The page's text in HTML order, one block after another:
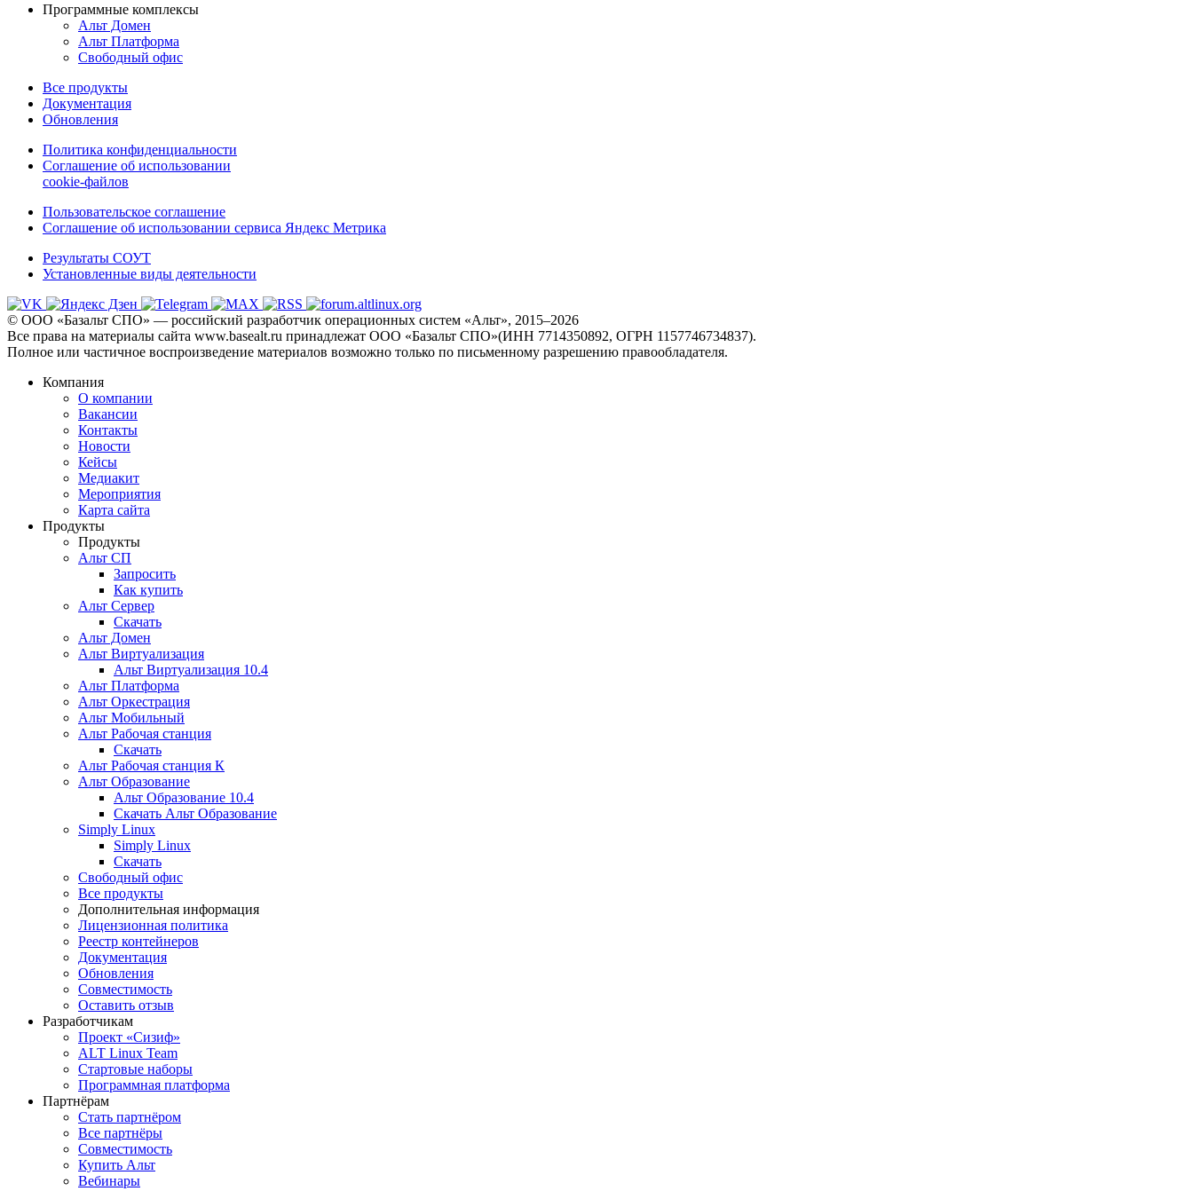
Программные комплексы
Альт Домен
Альт Платформа
Свободный офис
Все продукты
Документация
Обновления
Политика конфиденциальности
Соглашение об использовании
cookie-файлов
Пользовательское соглашение
Соглашение об использовании сервиса Яндекс Метрика
Результаты СОУТ
Установленные виды деятельности
© ООО «Базальт СПО» — российский разработчик операционных систем «Альт», 2015–2026
Все права на материалы сайта www.basealt.ru принадлежат ООО «Базальт СПО»(ИНН 7714350892, ОГРН 1157746734837).
Полное или частичное воспроизведение материалов возможно только по письменному разрешению правообладателя.
Компания
О компании
Вакансии
Контакты
Новости
Кейсы
Медиакит
Мероприятия
Карта сайта
Продукты
Продукты
Альт СП
Запросить
Как купить
Альт Сервер
Скачать
Альт Домен
Альт Виртуализация
Альт Виртуализация 10.4
Альт Платформа
Альт Оркестрация
Альт Мобильный
Альт Рабочая станция
Скачать
Альт Рабочая станция К
Альт Образование
Альт Образование 10.4
Скачать Альт Образование
Simply Linux
Simply Linux
Скачать
Свободный офис
Все продукты
Дополнительная информация
Лицензионная политика
Реестр контейнеров
Документация
Обновления
Совместимость
Оставить отзыв
Разработчикам
Проект «Сизиф»
ALT Linux Team
Стартовые наборы
Программная платформа
Партнёрам
Стать партнёром
Все партнёры
Совместимость
Купить Альт
Вебинары